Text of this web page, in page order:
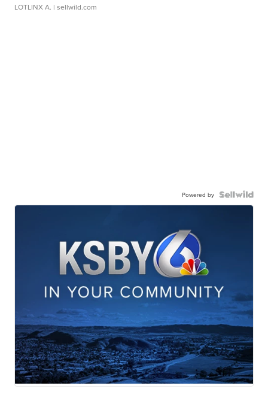
LOTLINX A. | sellwild.com
Powered by